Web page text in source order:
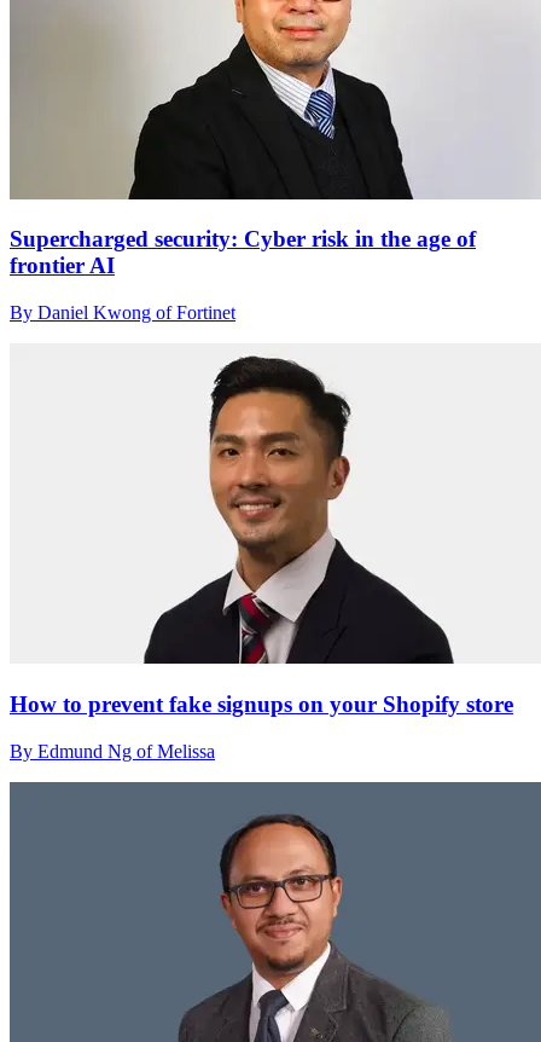
Supercharged security: Cyber risk in the age of
frontier AI
By Daniel Kwong of Fortinet
How to prevent fake signups on your Shopify store
By Edmund Ng of Melissa